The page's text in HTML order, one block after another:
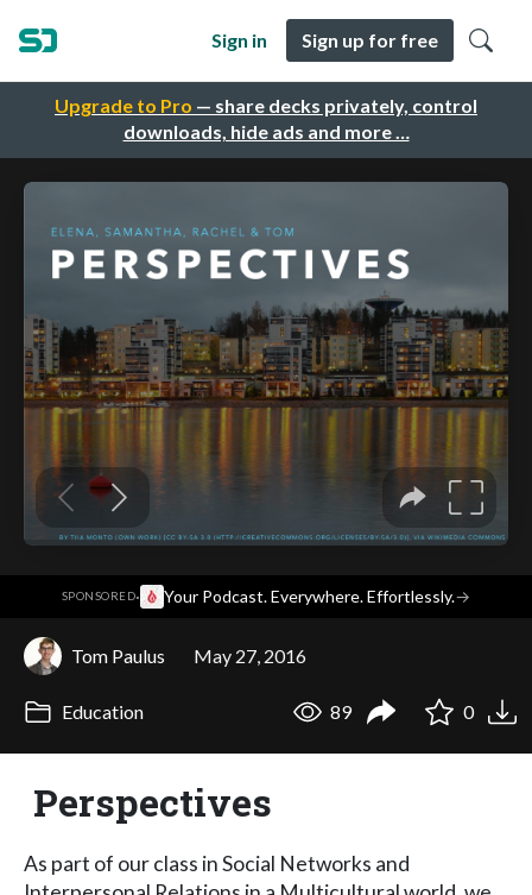
Upgrade to Pro — share decks privately, control
downloads, hide ads and more …
Sign in Sign up for free
SPONSORED· Your Podcast. Everywhere. Effortlessly.→
Tom Paulus May 27, 2016
Education 89 0
Perspectives
As part of our class in Social Networks and